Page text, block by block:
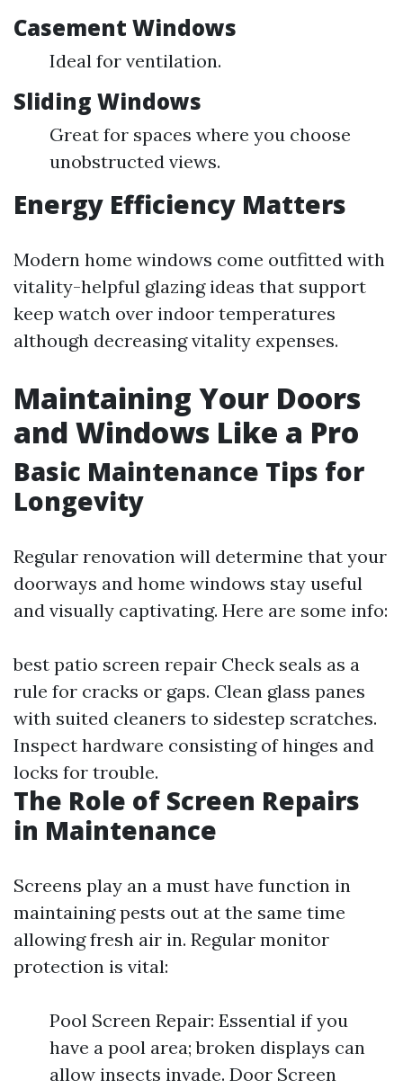
Casement Windows
Ideal for ventilation.
Sliding Windows
Great for spaces where you choose
unobstructed views.
Energy Efficiency Matters
Modern home windows come outfitted with
vitality-helpful glazing ideas that support
keep watch over indoor temperatures
although decreasing vitality expenses.
Maintaining Your Doors
and Windows Like a Pro
Basic Maintenance Tips for
Longevity
Regular renovation will determine that your
doorways and home windows stay useful
and visually captivating. Here are some info:
best patio screen repair Check seals as a
rule for cracks or gaps. Clean glass panes
with suited cleaners to sidestep scratches.
Inspect hardware consisting of hinges and
locks for trouble.
The Role of Screen Repairs
in Maintenance
Screens play an a must have function in
maintaining pests out at the same time
allowing fresh air in. Regular monitor
protection is vital:
Pool Screen Repair: Essential if you
have a pool area; broken displays can
allow insects invade. Door Screen